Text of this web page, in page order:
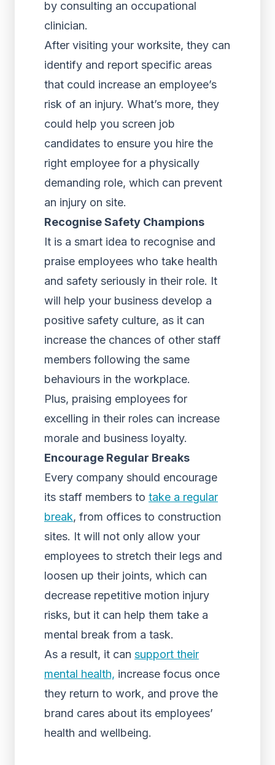
by consulting an occupational
clinician.
After visiting your worksite, they can
identify and report specific areas
that could increase an employee’s
risk of an injury. What’s more, they
could help you screen job
candidates to ensure you hire the
right employee for a physically
demanding role, which can prevent
an injury on site.
Recognise Safety Champions
It is a smart idea to recognise and
praise employees who take health
and safety seriously in their role. It
will help your business develop a
positive safety culture, as it can
increase the chances of other staff
members following the same
behaviours in the workplace.
Plus, praising employees for
excelling in their roles can increase
morale and business loyalty.
Encourage Regular Breaks
Every company should encourage
its staff members to take a regular
break, from offices to construction
sites. It will not only allow your
employees to stretch their legs and
loosen up their joints, which can
decrease repetitive motion injury
risks, but it can help them take a
mental break from a task.
As a result, it can support their
mental health, increase focus once
they return to work, and prove the
brand cares about its employees’
health and wellbeing.